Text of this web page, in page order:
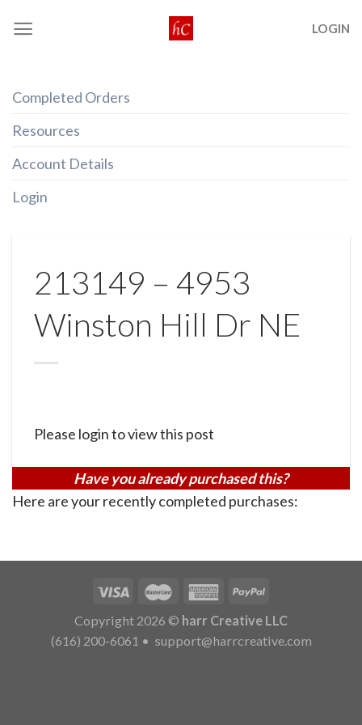
LOGIN
Completed Orders
Resources
Account Details
Login
213149 – 4953
Winston Hill Dr NE
Please login to view this post
Have you already purchased this?
Here are your recently completed purchases:
Copyright 2026 © harr Creative LLC
(616) 200-6061 • support@harrcreative.com